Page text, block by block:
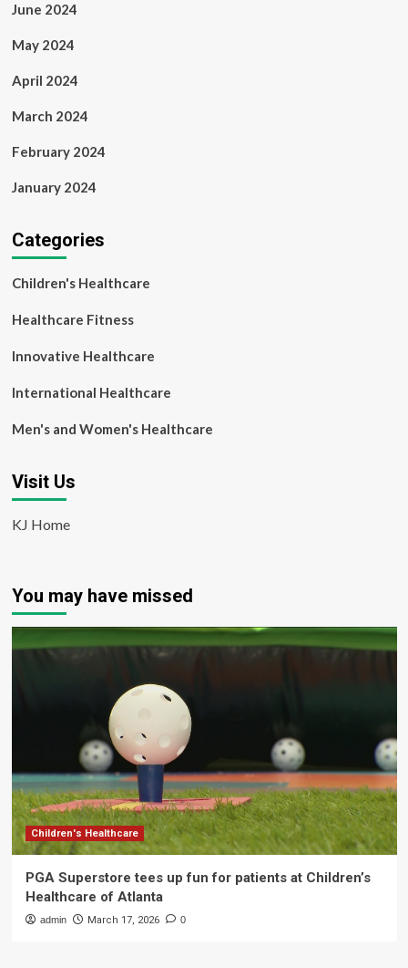
June 2024
May 2024
April 2024
March 2024
February 2024
January 2024
Categories
Children's Healthcare
Healthcare Fitness
Innovative Healthcare
International Healthcare
Men's and Women's Healthcare
Visit Us
KJ Home
You may have missed
Children's Healthcare
PGA Superstore tees up fun for patients at Children’s
Healthcare of Atlanta
admin March 17, 2026 0